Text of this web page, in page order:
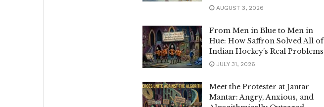
AUGUST 3, 2026
From Men in Blue to Men in
Hue: How Saffron Solved All of
Indian Hockey’s Real Problems
JULY 31, 2026
Meet the Protester at Jantar
Mantar: Angry, Anxious, and